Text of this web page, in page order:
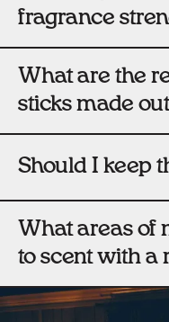
fragrance
What are the
sticks made
Should I keep
What areas of
to scent with a